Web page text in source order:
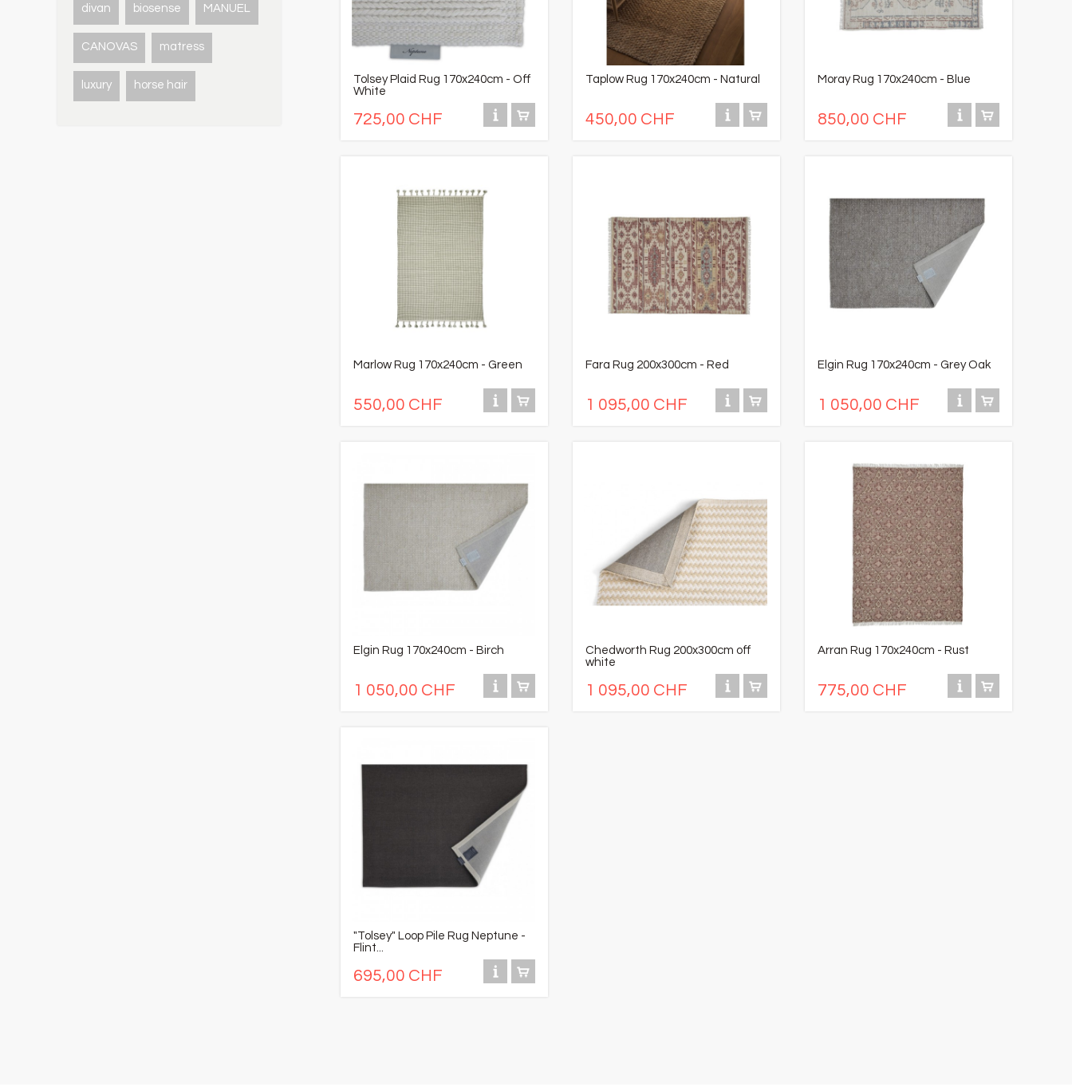
divan biosense MANUEL
CANOVAS matress
luxury horse hair
Tolsey Plaid Rug 170x240cm - Off
White
725,00 CHF
Taplow Rug 170x240cm - Natural
450,00 CHF
Moray Rug 170x240cm - Blue
850,00 CHF
Marlow Rug 170x240cm - Green
550,00 CHF
Fara Rug 200x300cm - Red
1 095,00 CHF
Elgin Rug 170x240cm - Grey Oak
1 050,00 CHF
Elgin Rug 170x240cm - Birch
1 050,00 CHF
Chedworth Rug 200x300cm off
white
1 095,00 CHF
Arran Rug 170x240cm - Rust
775,00 CHF
"Tolsey" Loop Pile Rug Neptune -
Flint...
695,00 CHF